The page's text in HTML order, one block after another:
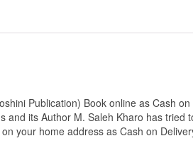
Publication) Book online as Cash
and its Author M. Saleh Kharo has
your home address as Cash on